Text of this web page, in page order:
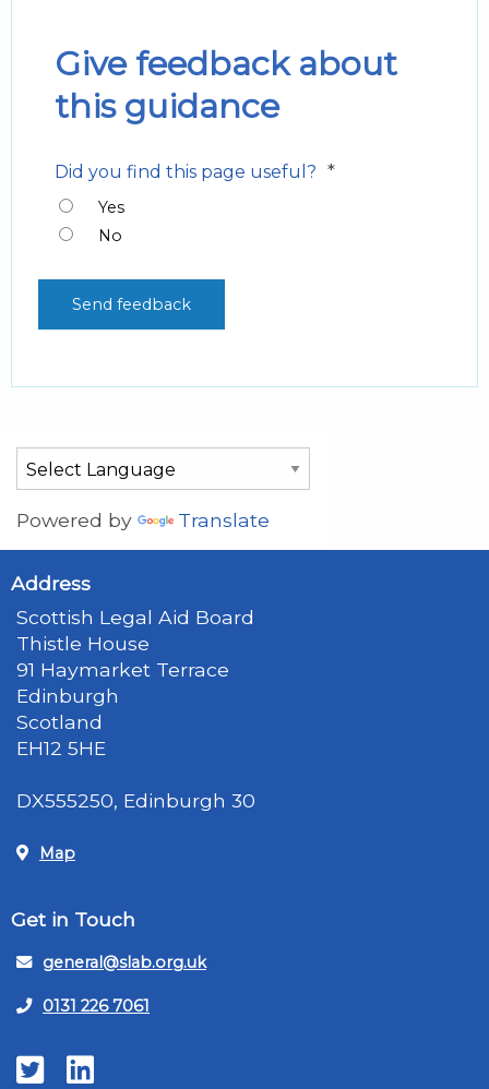
Give feedback about
this guidance
Did you find this page useful? *
Yes
No
Powered by Translate
Address
Scottish Legal Aid Board
Thistle House
91 Haymarket Terrace
Edinburgh
Scotland
EH12 5HE
DX555250, Edinburgh 30
Map
Get in Touch
general@slab.org.uk
0131 226 7061
TwitterLinkedIn